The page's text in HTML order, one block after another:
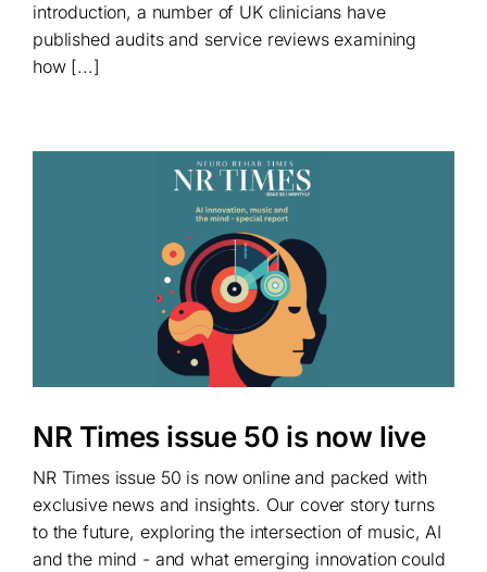
introduction, a number of UK clinicians have
published audits and service reviews examining
how [...]
NR Times issue 50 is now live
NR Times issue 50 is now online and packed with
exclusive news and insights. Our cover story turns
to the future, exploring the intersection of music, AI
and the mind - and what emerging innovation could